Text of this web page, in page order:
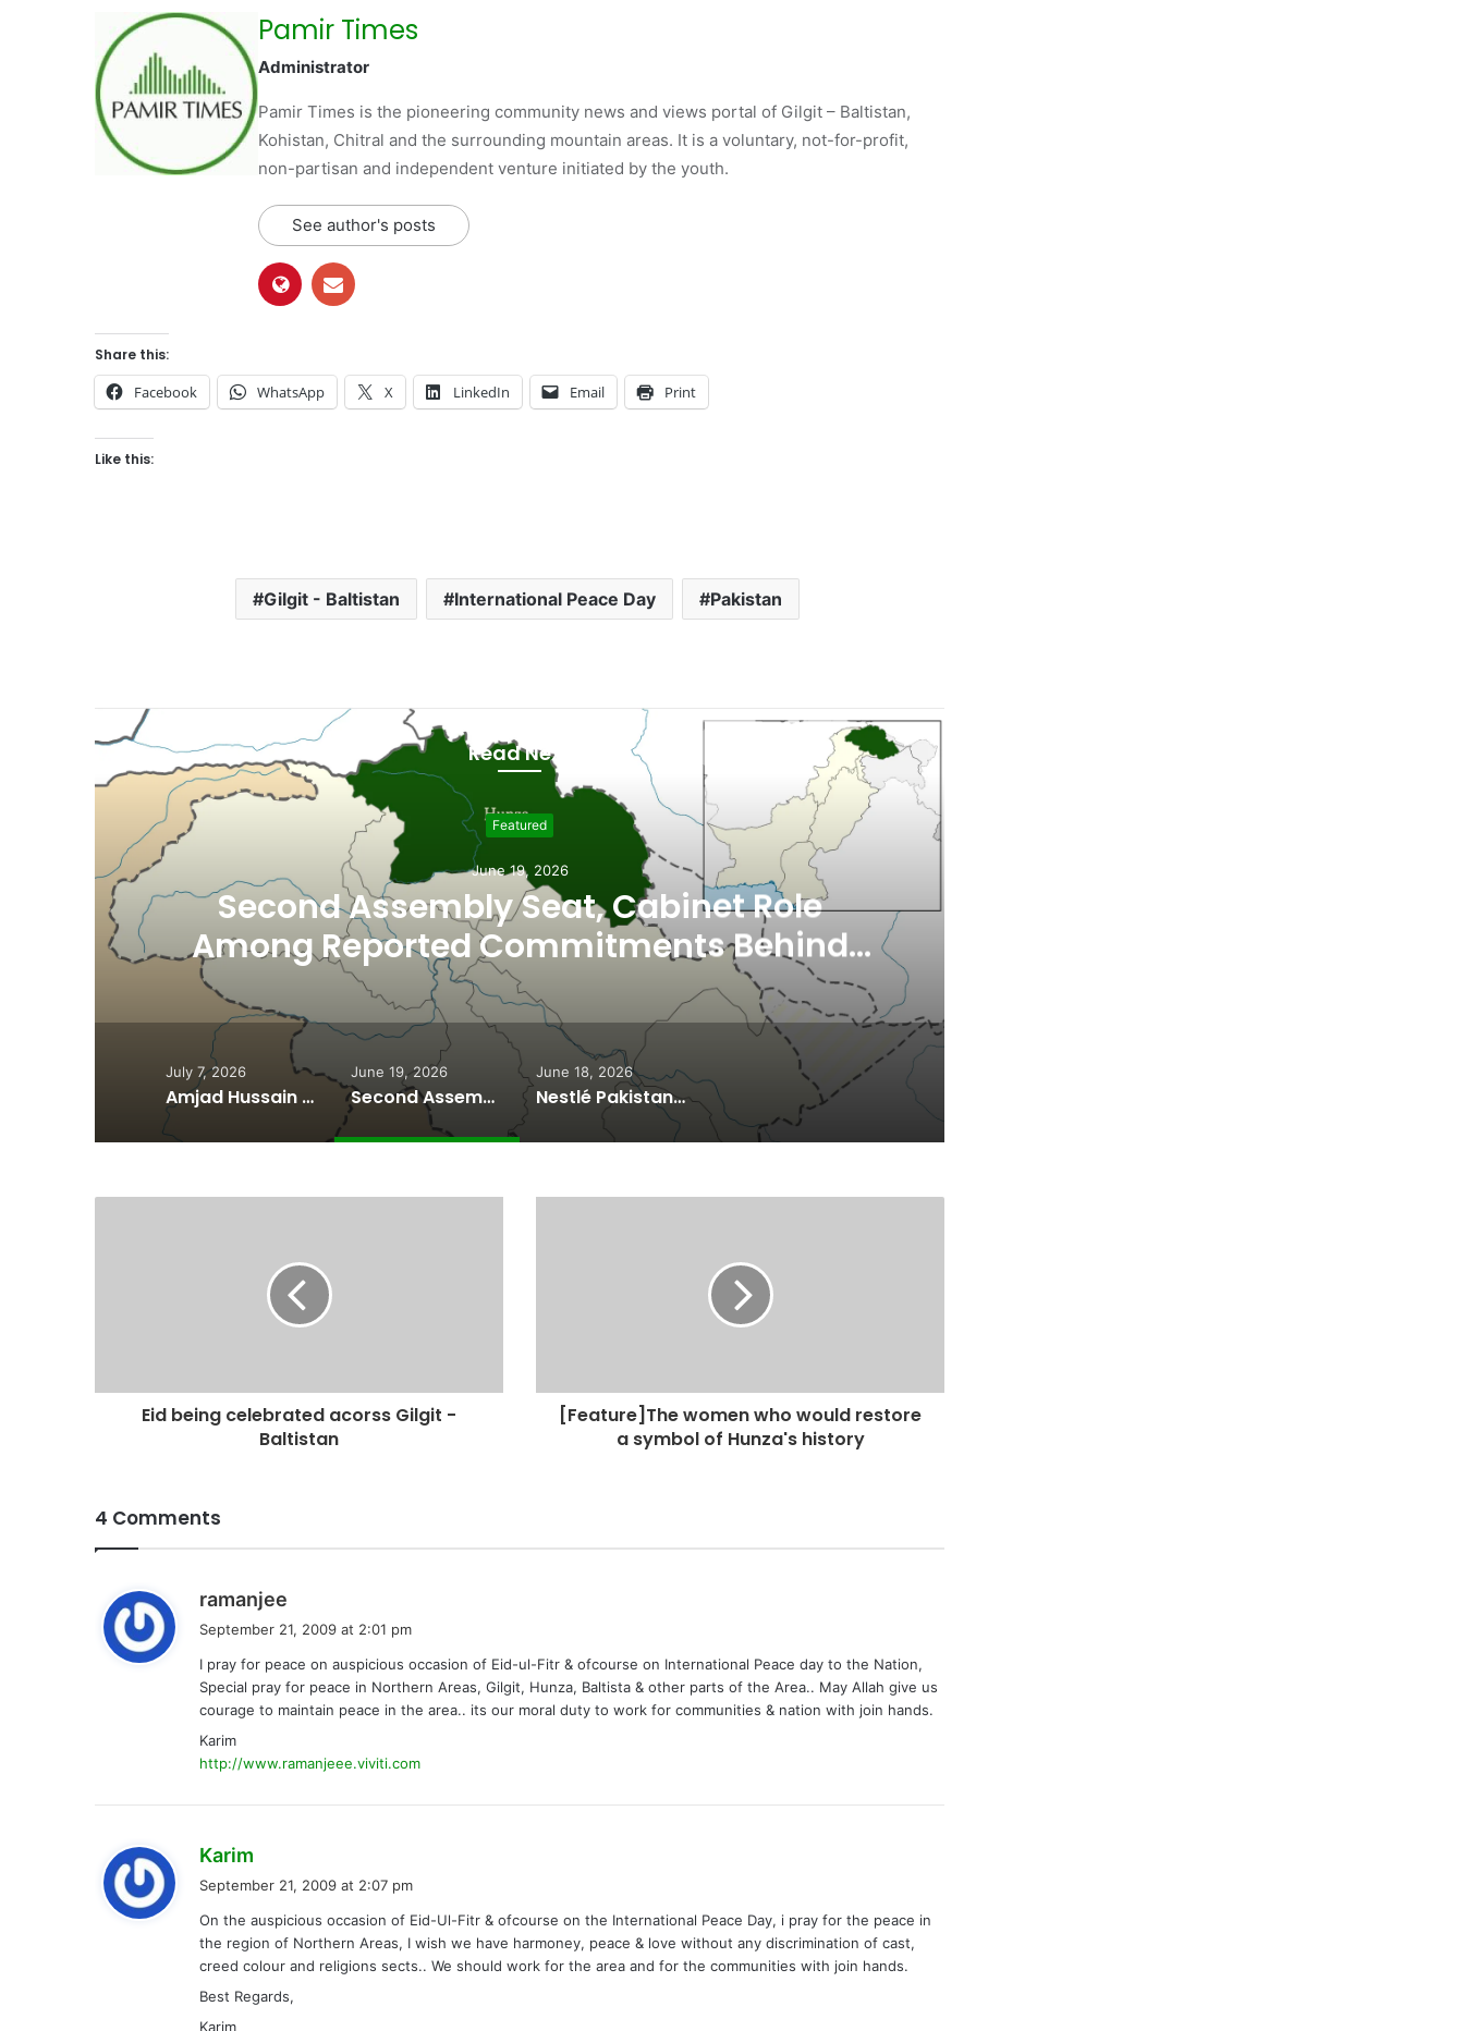
Pamir Times
Administrator
Pamir Times is the pioneering community news and views portal of Gilgit – Baltistan,
Kohistan, Chitral and the surrounding mountain areas. It is a voluntary, not-for-profit,
non-partisan and independent venture initiated by the youth.
See author's posts
Share this:
Facebook WhatsApp X LinkedIn Email Print
Like this:
Gilgit - Baltistan International Peace Day Pakistan
Read Next
Gilgit - Baltistan
June 18, 2026
Nestlé Pakistan, Gilgit-Baltistan
Government Sign MoUs on Nutrition and
Environmental Sustainability
July 7, 2026
Amjad Hussain Advocate Sworn In as Fifth Elected Chief Minister of Gilgit-Baltistan
June 19, 2026
Second Assembly Seat, Cabinet Role Among Reported Commitments Behind Naiknam Karim’s Joining PPP
June 18, 2026
Nestlé Pakistan, Gilgit-Baltistan Government Sign MoUs on Nutrition and Environmental Sustainability
Eid being celebrated acorss Gilgit -
Baltistan
[Feature]The women who would restore
a symbol of Hunza's history
4 Comments
ramanjee
a
s
:
September 21, 2009 at 2:01 pm
I pray for peace on auspicious occasion of Eid-ul-Fitr & ofcourse on International Peace day to the Nation,
Special pray for peace in Northern Areas, Gilgit, Hunza, Baltista & other parts of the Area.. May Allah give us
courage to maintain peace in the area.. its our moral duty to work for communities & nation with join hands.
Karim
http://www.ramanjeee.viviti.com
Karim
s
:
September 21, 2009 at 2:07 pm
On the auspicious occasion of Eid-Ul-Fitr & ofcourse on the International Peace Day, i pray for the peace in
the region of Northern Areas, I wish we have harmoney, peace & love without any discrimination of cast,
creed colour and religions sects.. We should work for the area and for the communities with join hands.
Best Regards,
Karim